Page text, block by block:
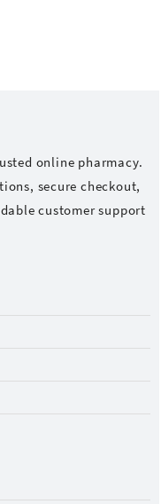
online pharmacy.
secure checkout,
customer support